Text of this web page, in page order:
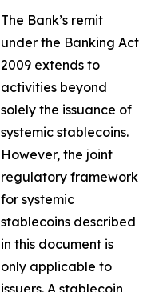
The Bank’s remit
under the Banking Act
2009 extends to
activities beyond
solely the issuance of
systemic stablecoins.
However, the joint
regulatory framework
for systemic
stablecoins described
in this document is
only applicable to
issuers. A stablecoin